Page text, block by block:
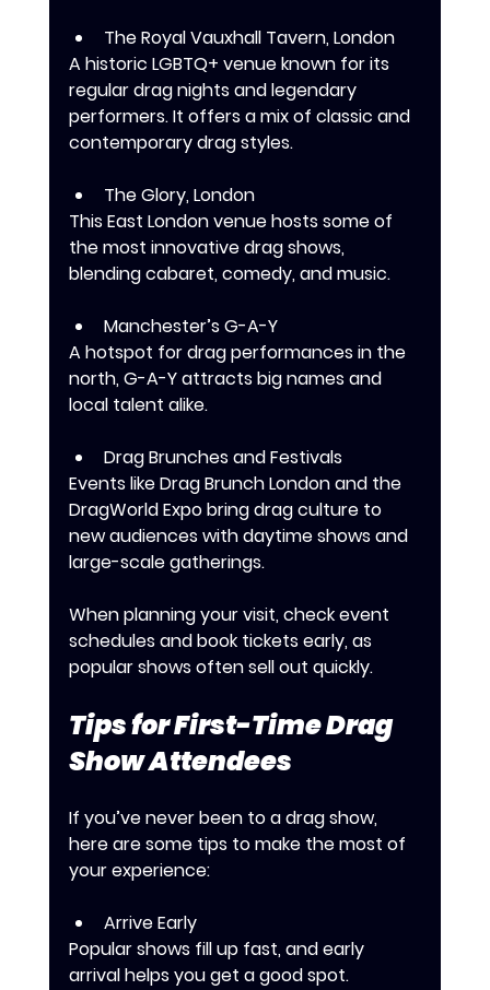
The Royal Vauxhall Tavern, London
A historic LGBTQ+ venue known for its
regular drag nights and legendary
performers. It offers a mix of classic and
contemporary drag styles.
The Glory, London
This East London venue hosts some of
the most innovative drag shows,
blending cabaret, comedy, and music.
Manchester’s G-A-Y
A hotspot for drag performances in the
north, G-A-Y attracts big names and
local talent alike.
Drag Brunches and Festivals
Events like Drag Brunch London and the
DragWorld Expo bring drag culture to
new audiences with daytime shows and
large-scale gatherings.
When planning your visit, check event
schedules and book tickets early, as
popular shows often sell out quickly.
Tips for First-Time Drag
Show Attendees
If you’ve never been to a drag show,
here are some tips to make the most of
your experience:
Arrive Early
Popular shows fill up fast, and early
arrival helps you get a good spot.